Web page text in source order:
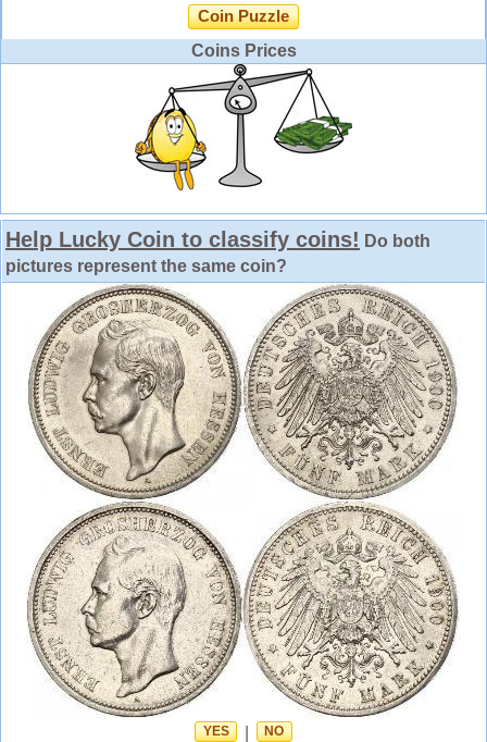
Coin Puzzle
Coins Prices
Help Lucky Coin to classify coins! Do both
pictures represent the same coin?
YES NO